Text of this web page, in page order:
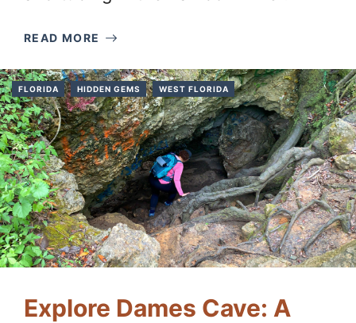
READ MORE
FLORIDA HIDDEN GEMS WEST FLORIDA
Explore Dames Cave: A